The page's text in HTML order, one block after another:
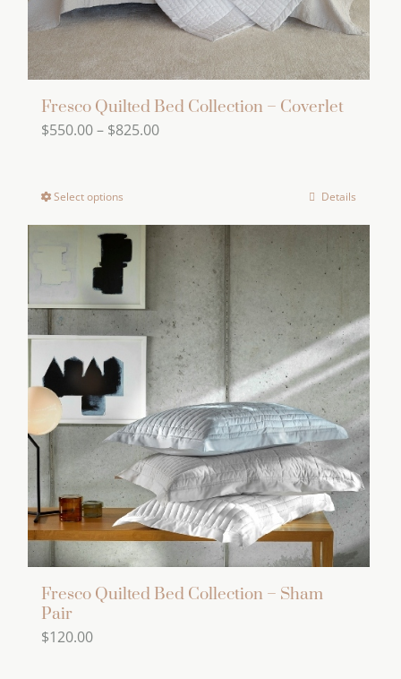
product
page
Fresco Quilted Bed Collection – Coverlet
$550.00– $825.00Price
$825.00
Select options
product
has
multiple
variants.
The
options
may
be
chosen
on
the
product
page
Details
Fresco Quilted Bed Collection – Sham
Pair
$120.00